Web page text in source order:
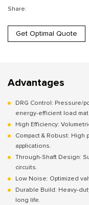
Share:
Get Optimal Quote
Advantages
DRG Control: Pressure/
energy-efficient load
High Efficiency:
Compact & Robust:
applications.
Through-Shaft Design:
circuits.
Low Noise: Optimized
Durable Build: Heavy-
long life.